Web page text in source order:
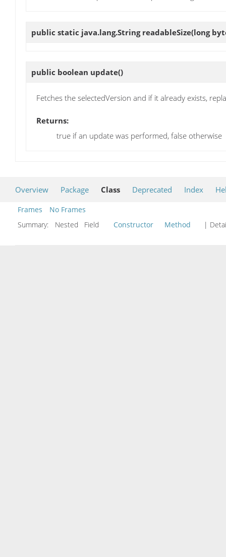
public static java.lang.String readableSize(long
public boolean update()
Fetches the selectedVersion and if it already exists,
Returns:
true if an update was performed, false otherwise
Overview Package Class Deprecated Index
Frames
No Frames
Summary:
Nested Field Constructor Method |